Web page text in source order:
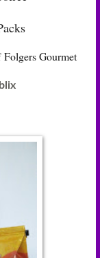
Gourmet